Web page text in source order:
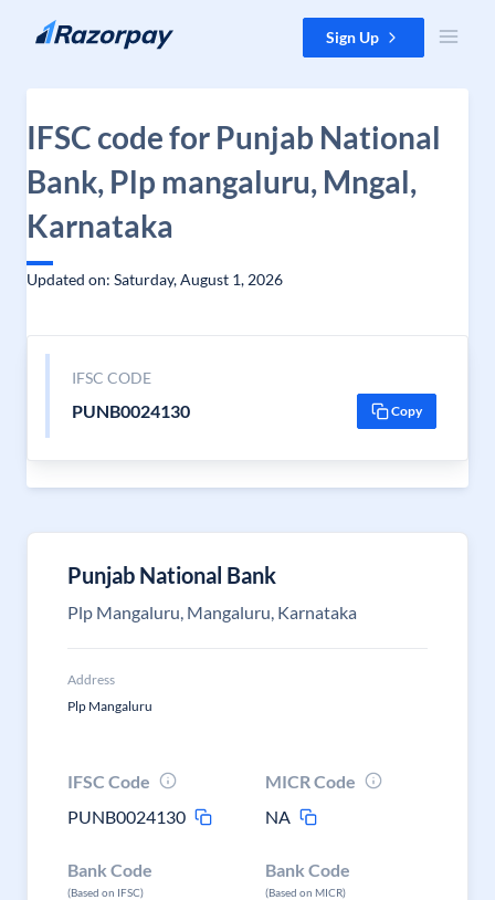
Skip to content Sign Up
IFSC code for Punjab National
Bank, Plp mangaluru, Mngal,
Karnataka
Updated on: Saturday, August 1, 2026
IFSC CODE
PUNB0024130 Copy
Punjab National Bank
Plp Mangaluru, Mangaluru, Karnataka
Address
Plp Mangaluru
IFSC Code
PUNB0024130
MICR Code
NA
Bank Code
(Based on IFSC)
Bank Code
(Based on MICR)